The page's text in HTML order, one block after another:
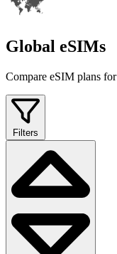
Global eSIMs
Compare eSIM plans
Filters